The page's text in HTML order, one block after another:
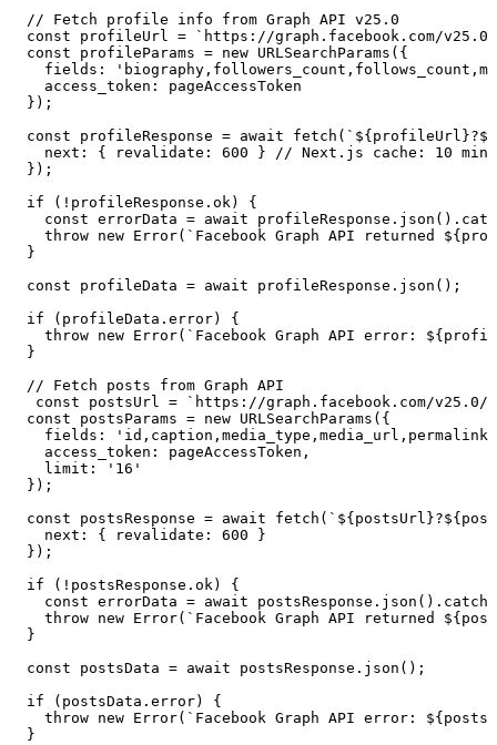
  // Fetch profile info from Graph API v25.0
  const
profileUrl = ` https://graph.facebook.com/v25.0/
  const
profileParams = new URLSearchParams ( {
    fields
: '
    access_token
:
pageAccessToken
  }
);
  const
profileResponse = await fetch ( ` ${ profileUrl }?${
    next
: { revalidate : 600 } // Next.js cache: 10
  }
);
  if
( ! profileResponse . ok) {
    const
errorData = await profileResponse . json () .
    throw
new Error( ` Facebook Graph API returned ${
  }
  const
profileData = await profileResponse . json ();
  if
( profileData . error) {
    throw
new Error( ` Facebook Graph API error: ${
  }
  // Fetch posts from Graph API
   const
postsUrl = ` https://graph.facebook.com/v25.0/
  const
postsParams = new URLSearchParams ( {
    fields
: '
    access_token
: pageAccessToken ,
    limit
: ' 16 '
  }
);
  const
postsResponse = await fetch ( ` ${ postsUrl }?${
    next
: { revalidate : 600 }
  }
);
  if
( ! postsResponse . ok) {
    const
errorData = await postsResponse . json () . catch
    throw
new Error( ` Facebook Graph API returned ${
  }
  const
postsData = await postsResponse . json ();
  if
( postsData . error) {
    throw
new Error( ` Facebook Graph API error: ${
  }